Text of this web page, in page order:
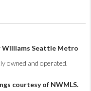
Williams Seattle Metro
owned and operated.
courtesy of NWMLS.